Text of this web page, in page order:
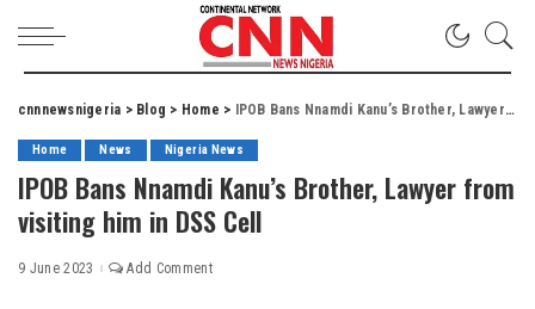
cnnnewsnigeria > Blog > Home > IPOB Bans Nnamdi Kanu’s Brother, Lawyer from visiting him in DSS Cell
Home News Nigeria News
IPOB Bans Nnamdi Kanu’s Brother, Lawyer from
visiting him in DSS Cell
9 June 2023 Add Comment